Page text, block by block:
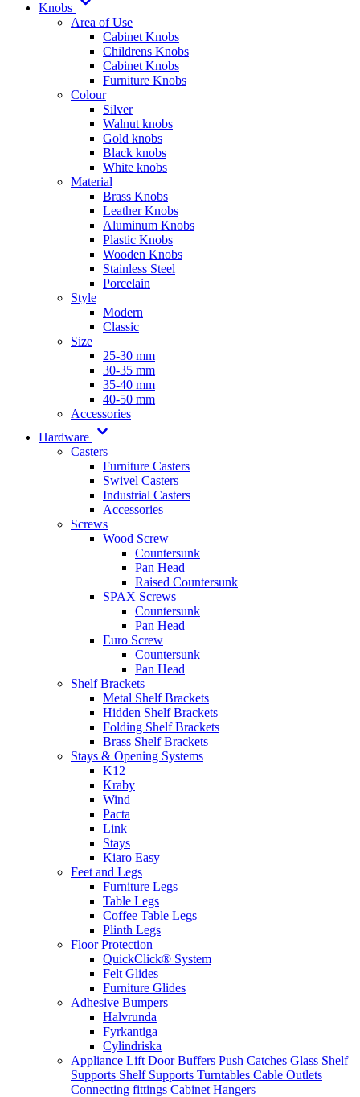
Knobs
Area of Use
Cabinet Knobs
Childrens Knobs
Cabinet Knobs
Furniture Knobs
Colour
Silver
Walnut knobs
Gold knobs
Black knobs
White knobs
Material
Brass Knobs
Leather Knobs
Aluminum Knobs
Plastic Knobs
Wooden Knobs
Stainless Steel
Porcelain
Style
Modern
Classic
Size
25-30 mm
30-35 mm
35-40 mm
40-50 mm
Accessories
Hardware
Casters
Furniture Casters
Swivel Casters
Industrial Casters
Accessories
Screws
Wood Screw
Countersunk
Pan Head
Raised Countersunk
SPAX Screws
Countersunk
Pan Head
Euro Screw
Countersunk
Pan Head
Shelf Brackets
Metal Shelf Brackets
Hidden Shelf Brackets
Folding Shelf Brackets
Brass Shelf Brackets
Stays & Opening Systems
K12
Kraby
Wind
Pacta
Link
Stays
Kiaro Easy
Feet and Legs
Furniture Legs
Table Legs
Coffee Table Legs
Plinth Legs
Floor Protection
QuickClick® System
Felt Glides
Furniture Glides
Adhesive Bumpers
Halvrunda
Fyrkantiga
Cylindriska
Appliance Lift Door Buffers Push Catches Glass Shelf
Supports Shelf Supports Turntables Cable Outlets
Connecting fittings Cabinet Hangers